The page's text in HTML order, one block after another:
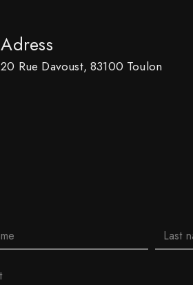
Adress
20 Rue Davoust, 83100 Toulon